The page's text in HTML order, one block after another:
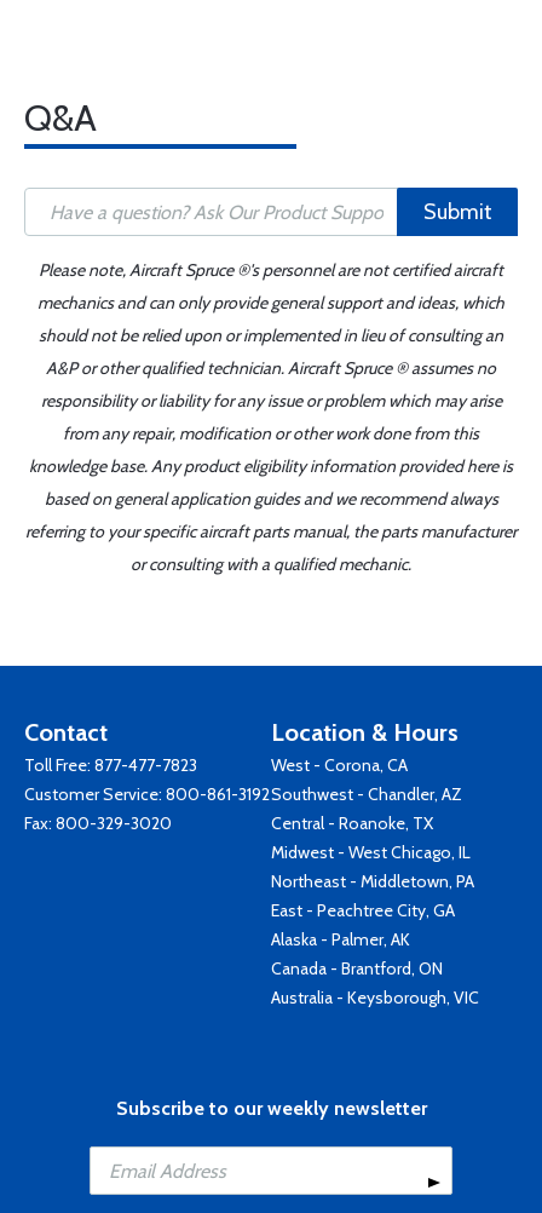
Q&A
Submit
Please note, Aircraft Spruce ®'s personnel are not certified aircraft
mechanics and can only provide general support and ideas, which
should not be relied upon or implemented in lieu of consulting an
A&P or other qualified technician. Aircraft Spruce ® assumes no
responsibility or liability for any issue or problem which may arise
from any repair, modification or other work done from this
knowledge base. Any product eligibility information provided here is
based on general application guides and we recommend always
referring to your specific aircraft parts manual, the parts manufacturer
or consulting with a qualified mechanic.
Contact
Toll Free: 877-477-7823
Customer Service: 800-861-3192
Fax: 800-329-3020
Location & Hours
West - Corona, CA
Southwest - Chandler, AZ
Central - Roanoke, TX
Midwest - West Chicago, IL
Northeast - Middletown, PA
East - Peachtree City, GA
Alaska - Palmer, AK
Canada - Brantford, ON
Australia - Keysborough, VIC
Subscribe to our weekly newsletter